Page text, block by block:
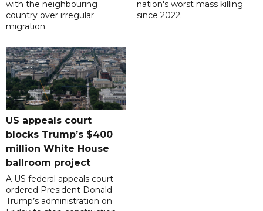
with the neighbouring
country over irregular
migration.
nation's worst mass killing
since 2022.
US appeals court
blocks Trump’s $400
million White House
ballroom project
A US federal appeals court
ordered President Donald
Trump’s administration on